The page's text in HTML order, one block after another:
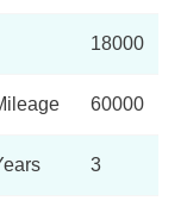
18000
60000
3